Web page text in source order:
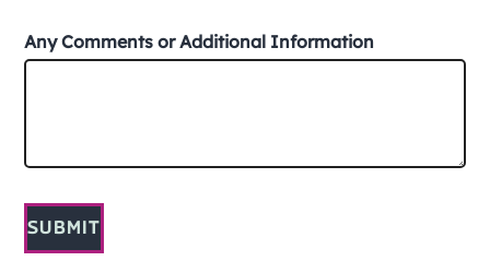
Any Comments or Additional Information
SUBMIT